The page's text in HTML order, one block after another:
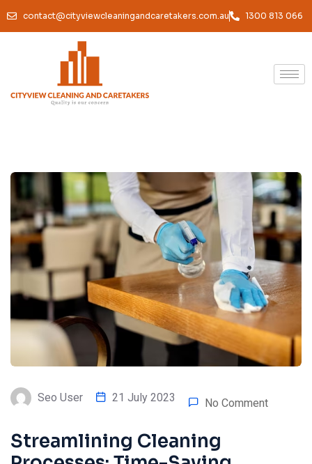
contact@cityviewcleaningandcaretakers.com.au 1300 813 066
Seo User 21 July 2023 No Comment
Streamlining Cleaning